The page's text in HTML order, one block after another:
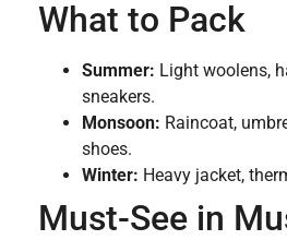
What to Pack
Summer: Light woolens,
sneakers.
Monsoon: Raincoat,
shoes.
Winter: Heavy jacket,
Must-See in